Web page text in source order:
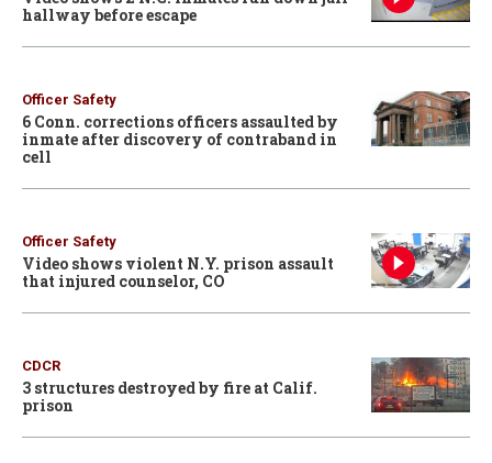
hallway before escape
Officer Safety
6 Conn. corrections officers assaulted by
inmate after discovery of contraband in
cell
Officer Safety
Video shows violent N.Y. prison assault
that injured counselor, CO
CDCR
3 structures destroyed by fire at Calif.
prison